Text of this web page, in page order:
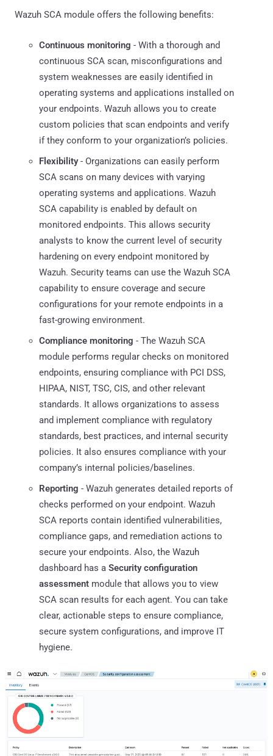
Wazuh SCA module offers the following benefits:
Continuous monitoring - With a thorough and
continuous SCA scan, misconfigurations and
system weaknesses are easily identified in
operating systems and applications installed on
your endpoints. Wazuh allows you to create
custom policies that scan endpoints and verify
if they conform to your organization’s policies.
Flexibility- Organizations can easily perform
SCA scans on many devices with varying
operating systems and applications. Wazuh
SCA capability is enabled by default on
monitored endpoints. This allows security
analysts to know the current level of security
hardening on every endpoint monitored by
Wazuh. Security teams can use the Wazuh SCA
capability to ensure coverage and secure
configurations for your remote endpoints in a
fast-growing environment.
Compliance monitoring - The Wazuh SCA
module performs regular checks on monitored
endpoints, ensuring compliance with PCI DSS,
HIPAA, NIST, TSC, CIS, and other relevant
standards. It allows organizations to assess
and implement compliance with regulatory
standards, best practices, and internal security
policies. It also ensures compliance with your
company’s internal policies/baselines.
Reporting - Wazuh generates detailed reports of
checks performed on your endpoint. Wazuh
SCA reports contain identified vulnerabilities,
compliance gaps, and remediation actions to
secure your endpoints. Also, the Wazuh
dashboard has a Security configuration
assessment module that allows you to view
SCA scan results for each agent. You can take
clear, actionable steps to ensure compliance,
secure system configurations, and improve IT
hygiene.